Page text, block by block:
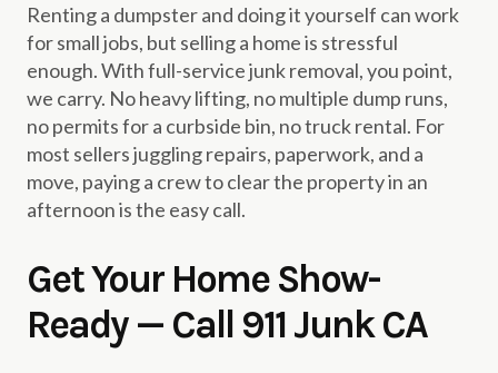
Renting a dumpster and doing it yourself can work
for small jobs, but selling a home is stressful
enough. With full-service junk removal, you point,
we carry. No heavy lifting, no multiple dump runs,
no permits for a curbside bin, no truck rental. For
most sellers juggling repairs, paperwork, and a
move, paying a crew to clear the property in an
afternoon is the easy call.
Get Your Home Show-
Ready — Call 911 Junk CA